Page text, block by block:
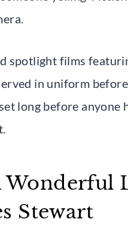
spotlight films
in uniform before
long before anyone
Wonderful
Stewart